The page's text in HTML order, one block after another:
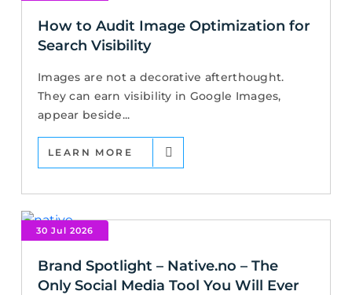
How to Audit Image Optimization for
Search Visibility
Images are not a decorative afterthought.
They can earn visibility in Google Images,
appear beside...
LEARN MORE
30 Jul 2026
Brand Spotlight – Native.no – The
Only Social Media Tool You Will Ever